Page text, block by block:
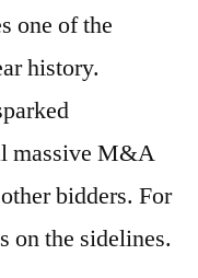
one of the
history.
massive M&A
bidders. For
on the sidelines.